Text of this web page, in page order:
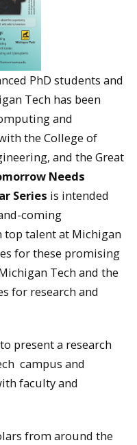
PhD students and
Tech has been
and
the College of
and the Great
Needs
Series is intended
coming
top talent at Michigan
for these promising
Tech and the
for research and
present a research
campus and
faculty and
from around the